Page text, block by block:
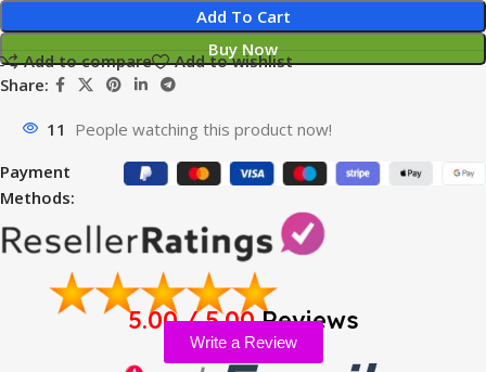
Add To Cart
Buy Now
Add to compare
Add to wishlist
Share:
11 People watching this product now!
Payment
Methods:
5.00 / 5.00Reviews
Write a Review